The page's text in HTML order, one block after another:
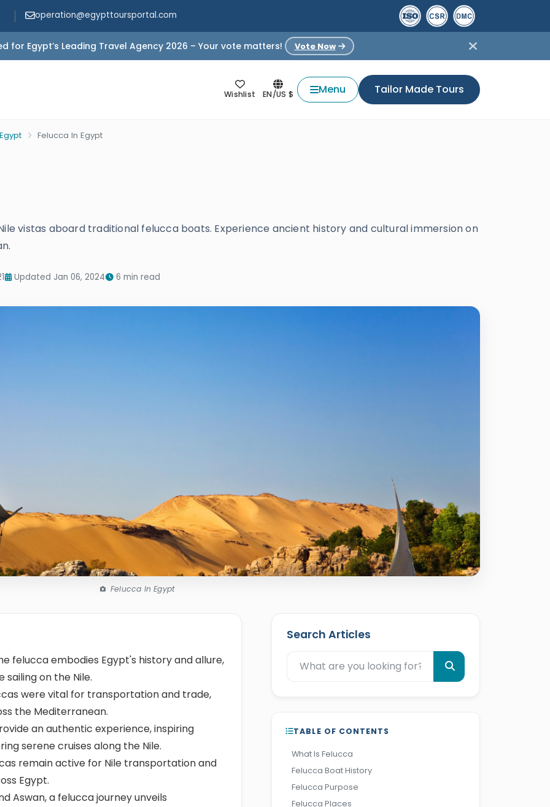
operation@egypttoursportal.com
for Egypt’s Leading Travel Agency 2026 – Your vote matters! Vote Now
Wishlist EN/US $ Menu Tailor Made Tours
Felucca In Egypt
vistas aboard traditional felucca boats. Experience ancient history and cultural immersion on
Updated Jan 06, 2024 6 min read
Felucca In Egypt
felucca embodies Egypt's history and allure,
on the Nile.
were vital for transportation and trade,
the Mediterranean.
an authentic experience, inspiring
serene cruises along the Nile.
remain active for Nile transportation and
Egypt.
Aswan, a felucca journey unveils
Search Articles
TABLE OF CONTENTS
What Is Felucca
Felucca Boat History
Felucca Purpose
Felucca Places